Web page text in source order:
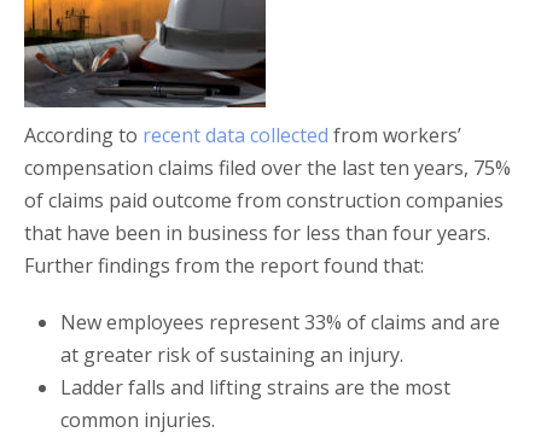
According to recent data collected from workers’
compensation claims filed over the last ten years, 75%
of claims paid outcome from construction companies
that have been in business for less than four years.
Further findings from the report found that:
New employees represent 33% of claims and are
at greater risk of sustaining an injury.
Ladder falls and lifting strains are the most
common injuries.